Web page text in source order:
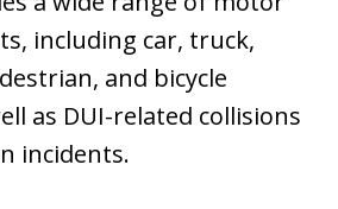
including car, truck,
and bicycle
as DUI-related collisions
incidents.